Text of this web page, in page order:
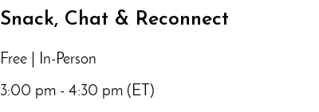
Snack, Chat & Reconnect
Free | In-Person
3:00 pm - 4:30 pm (ET)